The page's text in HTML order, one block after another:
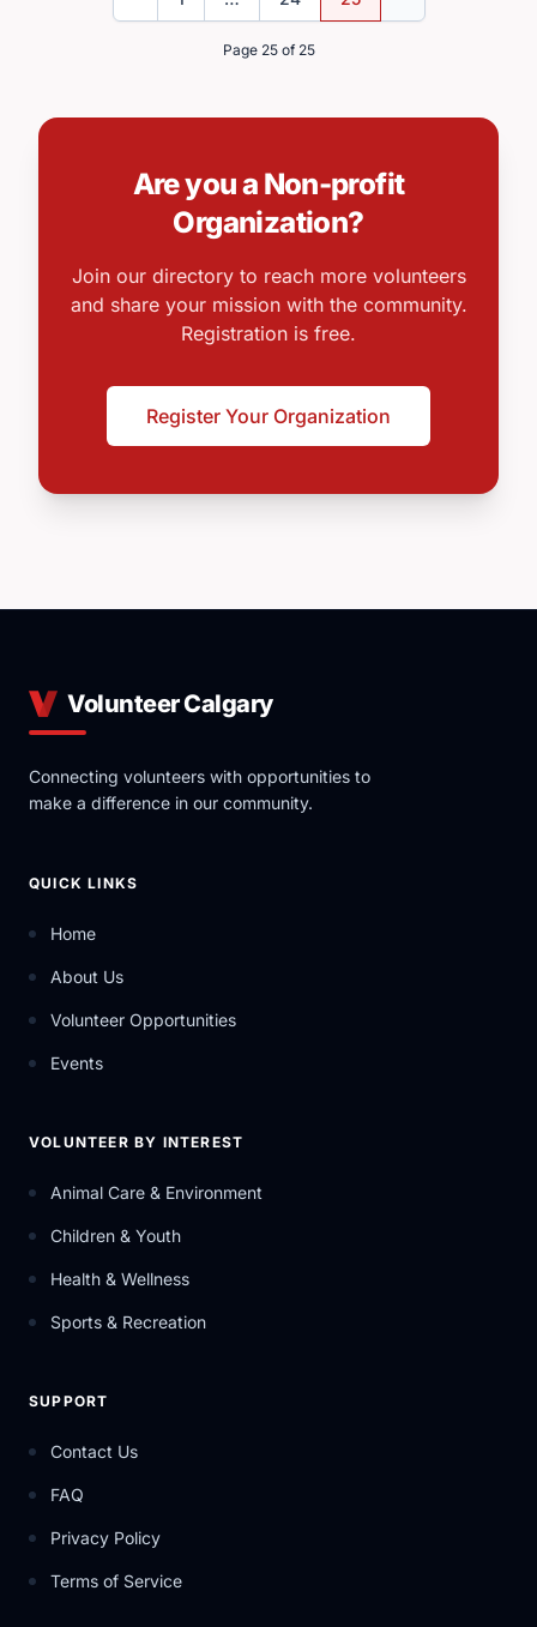
Previous
Page 25 of 25
Are you a Non-profit
Organization?
Join our directory to reach more volunteers
and share your mission with the community.
Registration is free.
Register Your Organization
Volunteer Calgary
Connecting volunteers with opportunities to
make a difference in our community.
QUICK LINKS
Home
About Us
Volunteer Opportunities
Events
VOLUNTEER BY INTEREST
Animal Care & Environment
Children & Youth
Health & Wellness
Sports & Recreation
SUPPORT
Contact Us
FAQ
Privacy Policy
Terms of Service